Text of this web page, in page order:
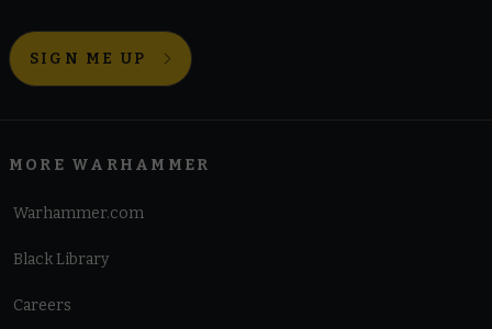
SIGN ME UP
MORE WARHAMMER
Warhammer.com
Black Library
Careers